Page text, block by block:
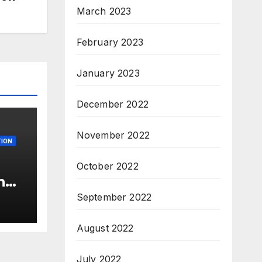
March 2023
February 2023
January 2023
December 2022
November 2022
October 2022
September 2022
August 2022
July 2022